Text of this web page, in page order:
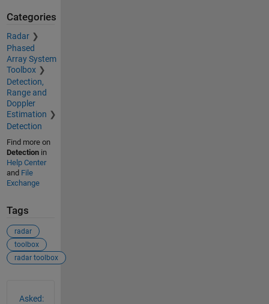
Categories
Radar
Phased
Array System
Toolbox
Detection,
Range and
Doppler
Estimation
Detection
Find more on
Detectionin
Help Center
and File
Exchange
Tags
radar
toolbox
radar toolbox
Asked: